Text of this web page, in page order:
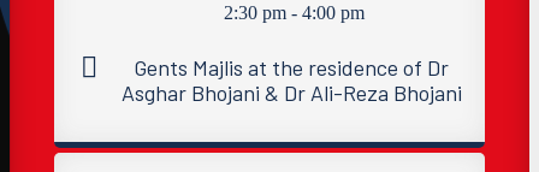
2:30 pm - 4:00 pm
Gents Majlis at the residence of Dr
Asghar Bhojani & Dr Ali-Reza Bhojani